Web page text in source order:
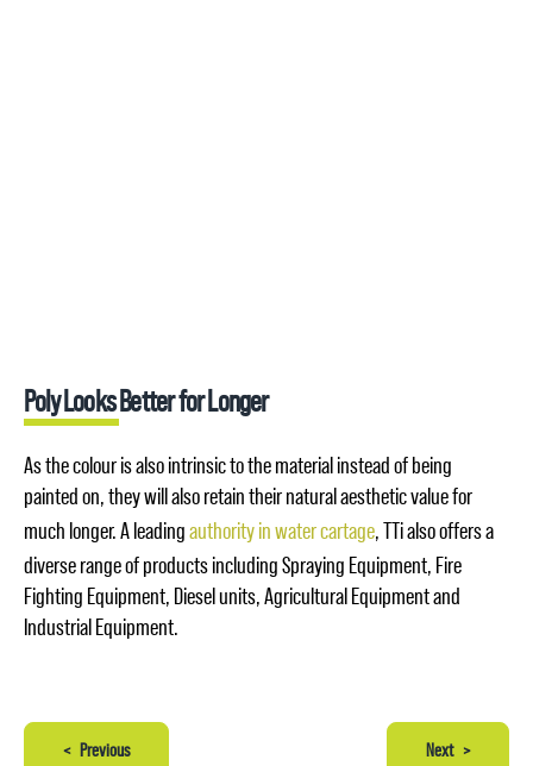
Poly Looks Better for Longer
As the colour is also intrinsic to the material instead of being
painted on, they will also retain their natural aesthetic value for
much longer. A leadingauthority in water cartage, TTi also offers a
diverse range of products including Spraying Equipment, Fire
Fighting Equipment, Diesel units, Agricultural Equipment and
Industrial Equipment.
< Previous Next >